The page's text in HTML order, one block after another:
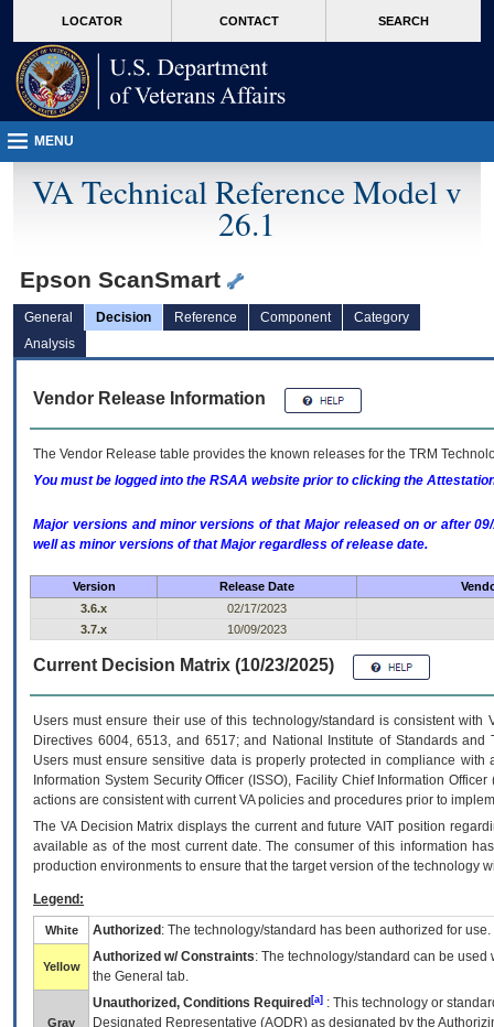
VA
page
content
LOCATOR CONTACT SEARCH
MENU
VA Technical Reference Model v
26.1
Epson ScanSmart
General Decision Reference Component
Category
Analysis
Vendor Release Information
The Vendor Release table provides the known releases for the TRM
You must be logged into the RSAA website prior to clicking the
Major versions and minor versions of that Major released on or after
well as minor versions of that Major regardless of release date.
Version Release Date
3.6.x
02/17/2023
3.7.x
10/09/2023
Current Decision Matrix (10/23/2025)
Users must ensure their use of this technology/standard is consistent
Directives 6004, 6513, and 6517; and National Institute of Standards
Users must ensure sensitive data is properly protected in compliance
Information System Security Officer (ISSO), Facility Chief Information
actions are consistent with current VA policies and procedures prior to
The VADecision Matrix displays the current and futureVA IT position
available as of the most current date. The consumer of this information
production environments to ensure that the target version of the technology
Legend:
White Authorized : The technology/standard has been authorized for use.
Yellow
Authorized w/ Constraints: The technology/standard can be
the General tab.
Gray
Unauthorized, Conditions Required [a] : This technology or
Designated Representative (AODR) as designated by the